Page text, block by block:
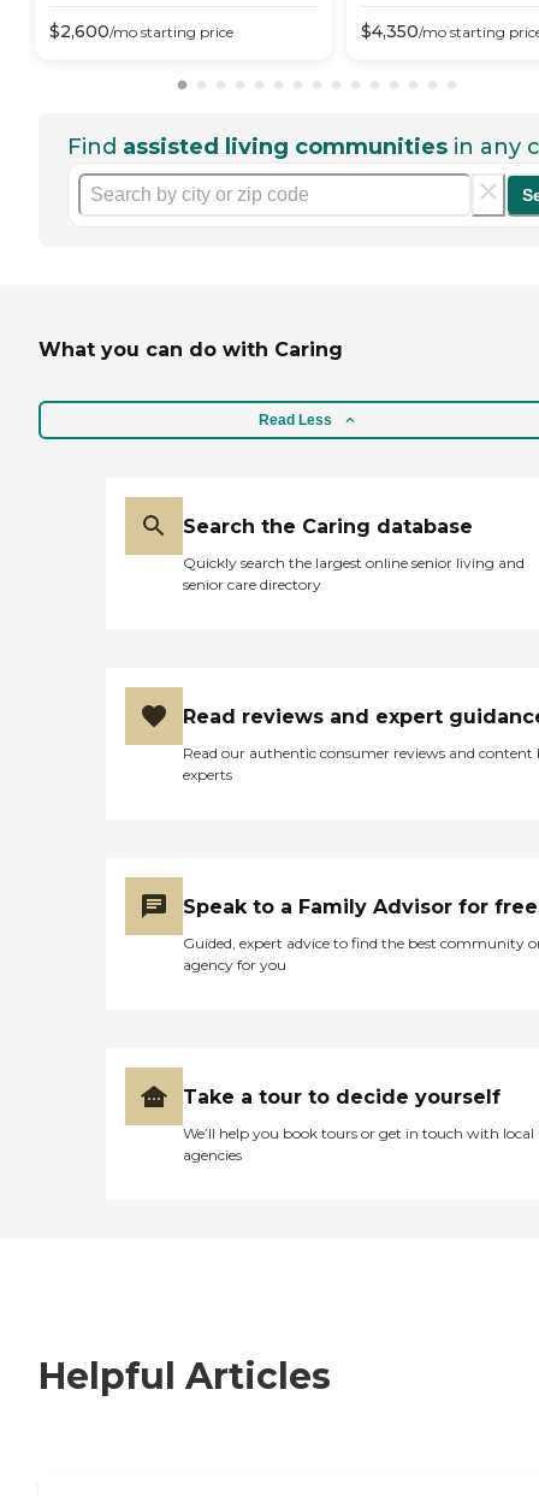
$2,600/mo starting price $4,350/mo starting
Find assisted living communities in any
What you can do with Caring
Read Less
Search the Caring database
Quickly search the largest online senior living and
senior care directory
Read reviews and expert
Read our authentic consumer reviews and content
experts
Speak to a Family Advisor for free
Guided, expert advice to find the best community
agency for you
Take a tour to decide yourself
We’ll help you book tours or get in touch with local
agencies
Helpful Articles